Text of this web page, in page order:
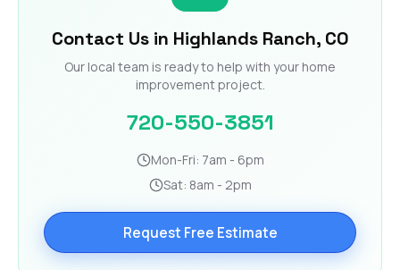
Contact Us in Highlands Ranch, CO
Our local team is ready to help with your home
improvement project.
720-550-3851
Mon-Fri: 7am - 6pm
Sat: 8am - 2pm
Request Free Estimate